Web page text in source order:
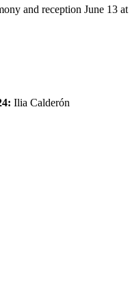
and reception June 13 at
Ilia Calderón